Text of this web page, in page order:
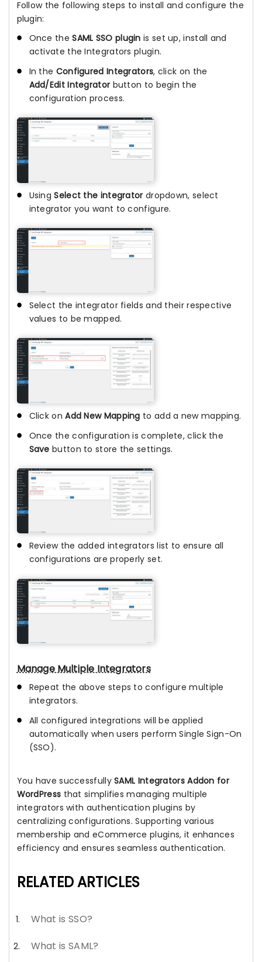
Follow the following steps to install and configure the
plugin:
Once theSAML SSO plugin is set up, install and
activate the Integrators plugin.
In the Configured Integrators, click on the
Add/Edit Integrator button to begin the
configuration process.
UsingSelect the integrator dropdown, select
integrator you want to configure.
Select the integrator fields and their respective
values to be mapped.
Click onAdd New Mapping to add a new mapping.
Once the configuration is complete, click the
Save button to store the settings.
Review the added integrators list to ensure all
configurations are properly set.
Manage Multiple Integrators
Repeat the above steps to configure multiple
integrators.
All configured integrations will be applied
automatically when users perform Single Sign-On
(SSO).
You have successfullySAML Integrators Addon for
WordPress that simplifies managing multiple
integrators with authentication plugins by
centralizing configurations. Supporting various
membership and eCommerce plugins, it enhances
efficiency and ensures seamless authentication.
RELATED ARTICLES
What is SSO?
What is SAML?